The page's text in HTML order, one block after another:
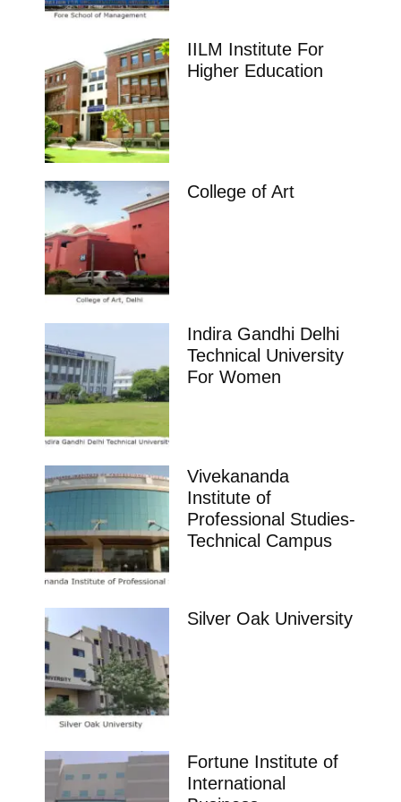
IILM Institute For
Higher Education
College of Art
Indira Gandhi Delhi
Technical University
For Women
Vivekananda
Institute of
Professional Studies-
Technical Campus
Silver Oak University
Fortune Institute of
International